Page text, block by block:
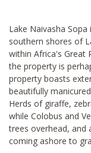
Lake Naivasha
southern shores of
within Africa's Great
the property is
property boasts
beautifully
Herds of giraffe,
while Colobus and
trees overhead, and
coming ashore to